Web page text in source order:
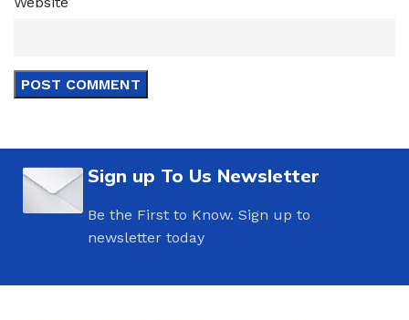
Sign up To Us Newsletter
Be the First to Know. Sign up to
newsletter today